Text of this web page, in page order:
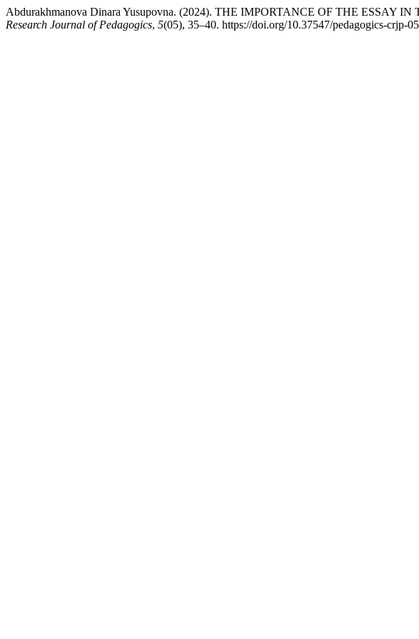
Abdurakhmanova Dinara Yusupovna. (2024). THE IMPORTANCE OF THE
Research Journal of Pedagogics, 5(05), 35–40. https://doi.org/10.37547/pedagogics-crjp-